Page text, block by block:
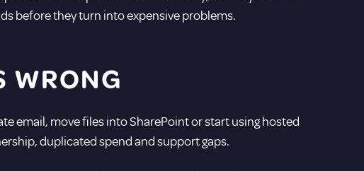
before they turn into expensive problems.
WRONG
email, move files into SharePoint or start using hosted
duplicated spend and support gaps.